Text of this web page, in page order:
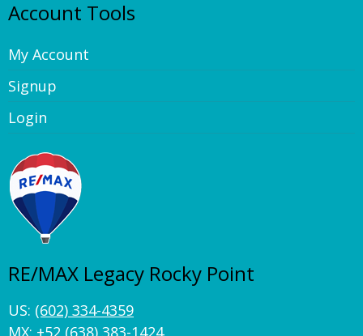
Account Tools
My Account
Signup
Login
RE/MAX Legacy Rocky Point
US: (602) 334-4359
MX: +52 (638) 383-1424